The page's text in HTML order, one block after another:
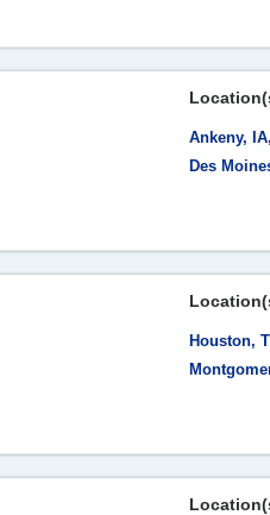
Ankeny,
Des
Houston,